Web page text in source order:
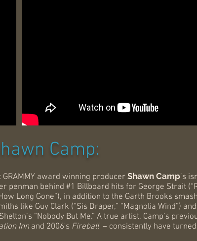
Camp:
award winning producer Shawn Camp’s
behind #1 Billboard hits for George Strait
Long Gone”), in addition to the Garth Brooks
like Guy Clark (“Sis Draper,” “Magnolia Wind”)
“Nobody But Me.” A true artist, Camp’s
Inn and 2006's Fireball – consistently have